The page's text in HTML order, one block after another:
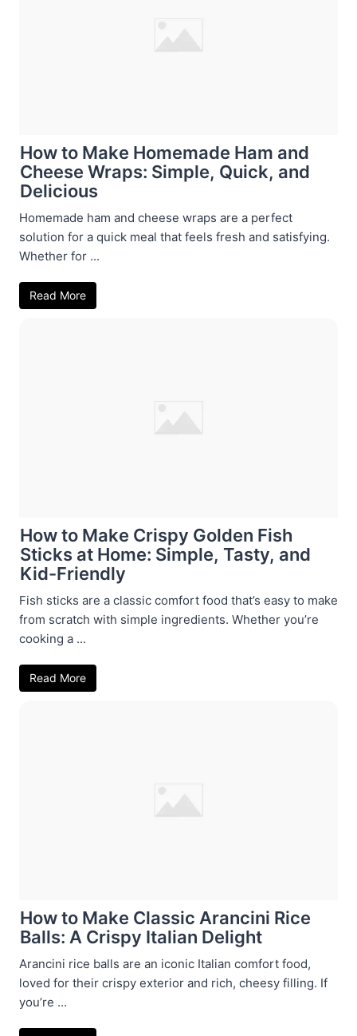
How to Make Homemade Ham and
Cheese Wraps: Simple, Quick, and
Delicious
Homemade ham and cheese wraps are a perfect
solution for a quick meal that feels fresh and satisfying.
Whether for ...
Read More
How to Make Crispy Golden Fish
Sticks at Home: Simple, Tasty, and
Kid-Friendly
Fish sticks are a classic comfort food that’s easy to make
from scratch with simple ingredients. Whether you’re
cooking a ...
Read More
How to Make Classic Arancini Rice
Balls: A Crispy Italian Delight
Arancini rice balls are an iconic Italian comfort food,
loved for their crispy exterior and rich, cheesy filling. If
you’re ...